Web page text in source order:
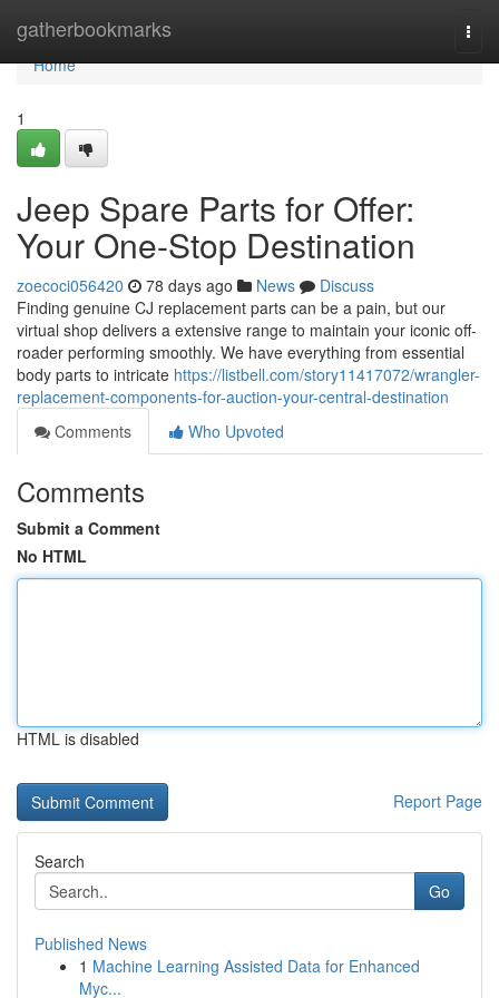
gatherbookmarks
Home
Home
1
Jeep Spare Parts for Offer:
Your One-Stop Destination
zoecoci056420 78 days ago News
Discuss
Finding genuine CJ replacement parts can be a pain, but our
virtual shop delivers a extensive range to maintain your iconic off-
roader performing smoothly. We have everything from essential
body parts to intricate https://listbell.com/story11417072/wrangler-
replacement-components-for-auction-your-central-destination
Comments
Who Upvoted
Comments
Submit a Comment
No HTML
HTML is disabled
Report Page
Search
Go
Published News
1 Machine Learning Assisted Data for Enhanced
Myc...